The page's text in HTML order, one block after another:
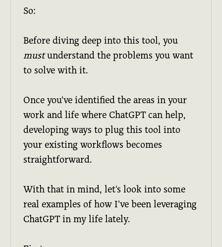
So:
Before diving deep into this tool, you
mustunderstand the problems you want
to solve with it.
Once you've identified the areas in your
work and life where ChatGPT can help,
developing ways to plug this tool into
your existing workflows becomes
straightforward.
With that in mind, let's look into some
real examples of how I've been leveraging
ChatGPT in my life lately.